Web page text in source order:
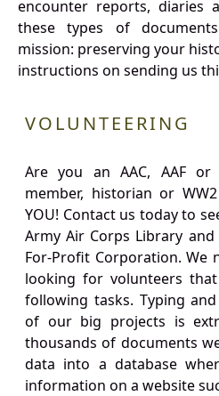
encounter reports, diaries
these types of
mission: preserving your
instructions on sending us
VOLUNTEERING
Are you an AAC, AAF or
member, historian or
YOU! Contact us today to
Army Air Corps Library
For-Profit Corporation. We
looking for volunteers
following tasks. Typing
of our big projects is
thousands of documents
data into a database
information on a website